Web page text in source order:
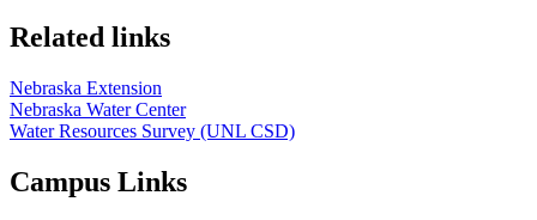
Related links
Nebraska Extension
Nebraska Water Center
Water Resources Survey (UNL CSD)
Campus Links